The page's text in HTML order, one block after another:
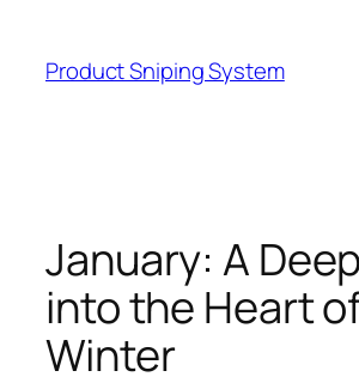
content
Product Sniping System
January: A
into the Heart
Winter